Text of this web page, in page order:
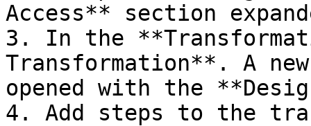
Access** section
3. In the
Transformation**. A
opened with the
4. Add steps to the